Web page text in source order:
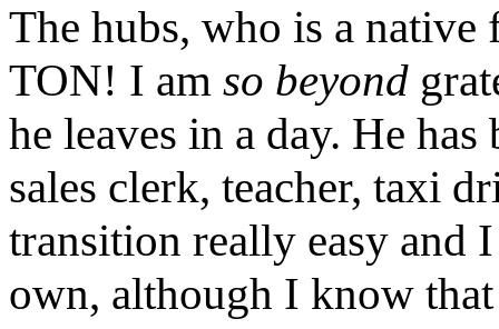
The hubs, who is a native
TON! I am so beyond
he leaves in a day. He
sales clerk, teacher, taxi
transition really easy and
own, although I know